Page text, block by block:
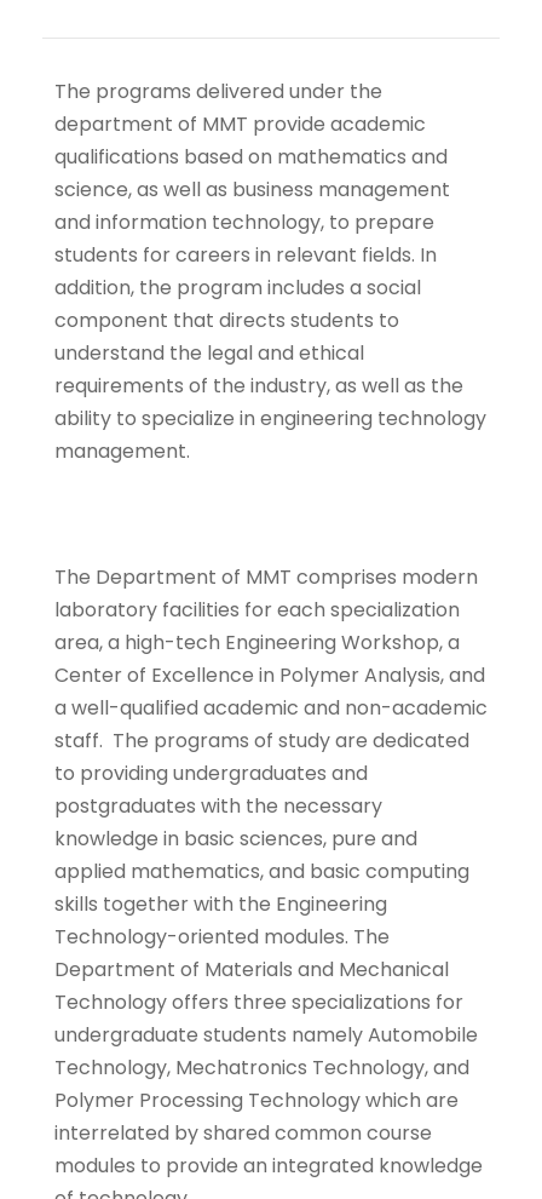
The programs delivered under the
department of MMT provide academic
qualifications based on mathematics and
science, as well as business management
and information technology, to prepare
students for careers in relevant fields. In
addition, the program includes a social
component that directs students to
understand the legal and ethical
requirements of the industry, as well as the
ability to specialize in engineering technology
management.
The Department of MMT comprises modern
laboratory facilities for each specialization
area, a high-tech Engineering Workshop, a
Center of Excellence in Polymer Analysis, and
a well-qualified academic and non-academic
staff. The programs of study are dedicated
to providing undergraduates and
postgraduates with the necessary
knowledge in basic sciences, pure and
applied mathematics, and basic computing
skills together with the Engineering
Technology-oriented modules. The
Department of Materials and Mechanical
Technology offers three specializations for
undergraduate students namely Automobile
Technology, Mechatronics Technology, and
Polymer Processing Technology which are
interrelated by shared common course
modules to provide an integrated knowledge